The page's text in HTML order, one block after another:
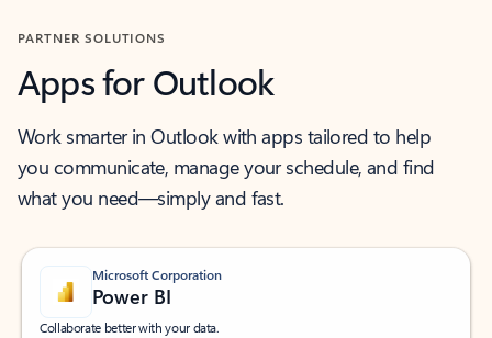
PARTNER SOLUTIONS
Apps for Outlook
Work smarter in Outlook with apps tailored to help
you communicate, manage your schedule, and find
what you need—simply and fast.
Microsoft Corporation
Power BI
Collaborate better with your data.